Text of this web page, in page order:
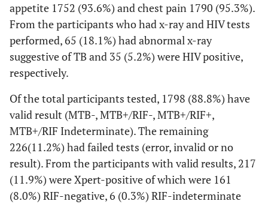
appetite 1752 (93.6%) and chest pain 1790 (95.3%).
From the participants who had x-ray and HIV tests
performed, 65 (18.1%) had abnormal x-ray
suggestive of TB and 35 (5.2%) were HIV positive,
respectively.
Of the total participants tested, 1798 (88.8%) have
valid result (MTB-, MTB+/RIF-, MTB+/RIF+,
MTB+/RIF Indeterminate). The remaining
226(11.2%) had failed tests (error, invalid or no
result). From the participants with valid results, 217
(11.9%) were Xpert-positive of which were 161
(8.0%) RIF-negative, 6 (0.3%) RIF-indeterminate